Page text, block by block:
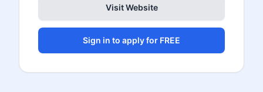
Visit Website
Sign in to apply for FREE